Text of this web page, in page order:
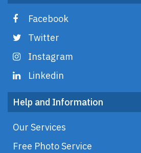
Facebook
Twitter
Instagram
Linkedin
Help and Information
Our Services
Free Photo Service